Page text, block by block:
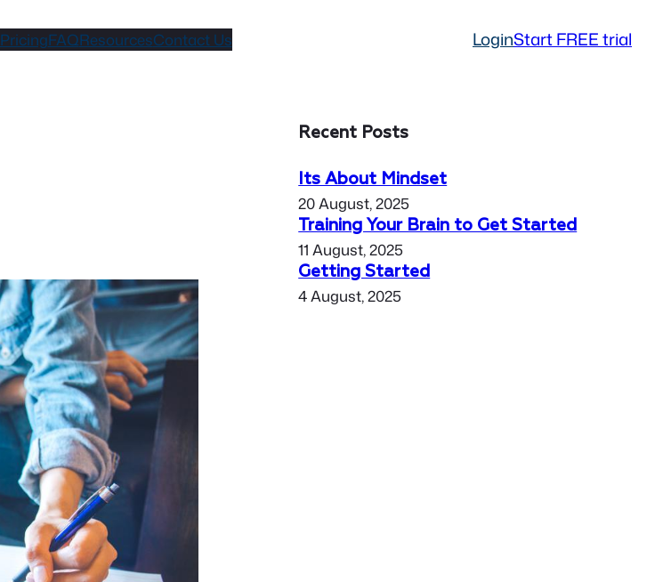
PricingFAQResourcesContact Us LoginStart FREE trial
Recent Posts
Its About Mindset
20 August, 2025
Training Your Brain to Get Started
11 August, 2025
Getting Started
4 August, 2025